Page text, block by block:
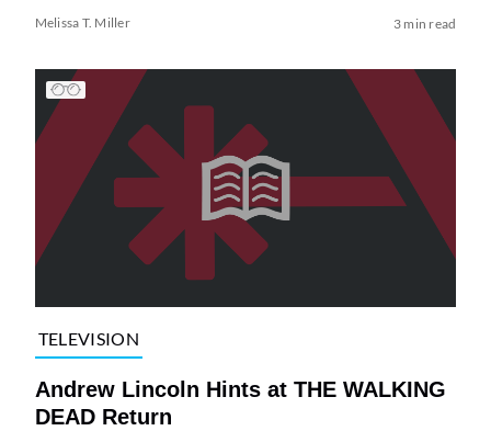
Melissa T. Miller 3 min read
TELEVISION
Andrew Lincoln Hints at THE WALKING
DEAD Return